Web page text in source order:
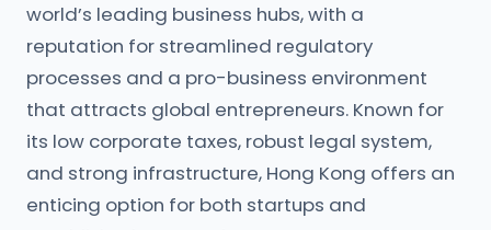
world’s leading business hubs, with a
reputation for streamlined regulatory
processes and a pro-business environment
that attracts global entrepreneurs. Known for
its low corporate taxes, robust legal system,
and strong infrastructure, Hong Kong offers an
enticing option for both startups and